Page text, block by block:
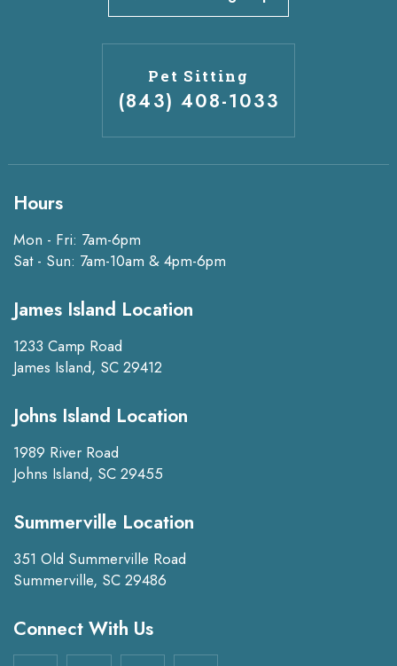
Pet Sitting
(843) 408-1033
Hours
Mon - Fri: 7am-6pm
Sat - Sun: 7am-10am & 4pm-6pm
James Island Location
1233 Camp Road
James Island, SC 29412
Johns Island Location
1989 River Road
Johns Island, SC 29455
Summerville Location
351 Old Summerville Road
Summerville, SC 29486
Connect With Us